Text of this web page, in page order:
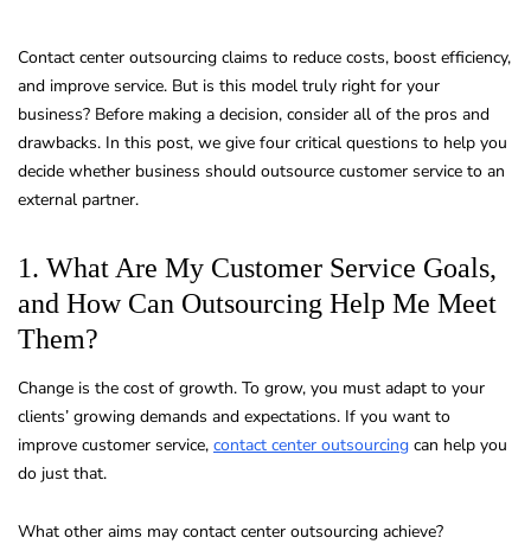
Contact center outsourcing claims to reduce costs, boost efficiency,
and improve service. But is this model truly right for your
business? Before making a decision, consider all of the pros and
drawbacks. In this post, we give four critical questions to help you
decide whether business should outsource customer service to an
external partner.
1. What Are My Customer Service Goals,
and How Can Outsourcing Help Me Meet
Them?
Change is the cost of growth. To grow, you must adapt to your
clients’ growing demands and expectations. If you want to
improve customer service, contact center outsourcing can help you
do just that.
What other aims may contact center outsourcing achieve?